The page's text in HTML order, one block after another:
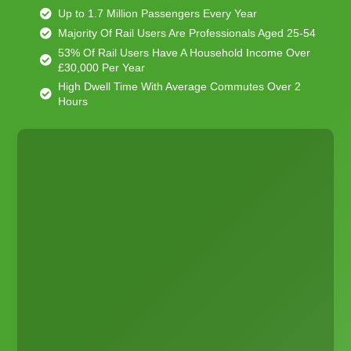
Up to 1.7 Million Passengers Every Year
Majority Of Rail Users Are Professionals Aged 25-54
53% Of Rail Users Have A Household Income Over
£30,000 Per Year
High Dwell Time With Average Commutes Over 2
Hours